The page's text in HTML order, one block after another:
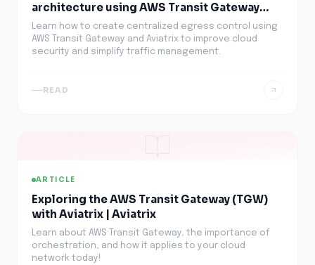
architecture using AWS Transit Gateway
(TGW) and Aviatrix | Aviatrix
Learn how to create centralized egress control using
AWS Transit Gateway and Aviatrix to improve cloud
security and simplify traffic management.
READ
ARTICLE
Exploring the AWS Transit Gateway (TGW)
with Aviatrix | Aviatrix
Learn about AWS Transit Gateway, the importance of
orchestration, and how it applies to your cloud
network today!